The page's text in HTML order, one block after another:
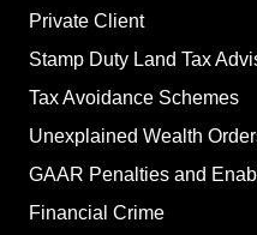
Private Client
Stamp Duty Land Tax
Tax Avoidance Schemes
Unexplained Wealth
GAAR Penalties and
Financial Crime